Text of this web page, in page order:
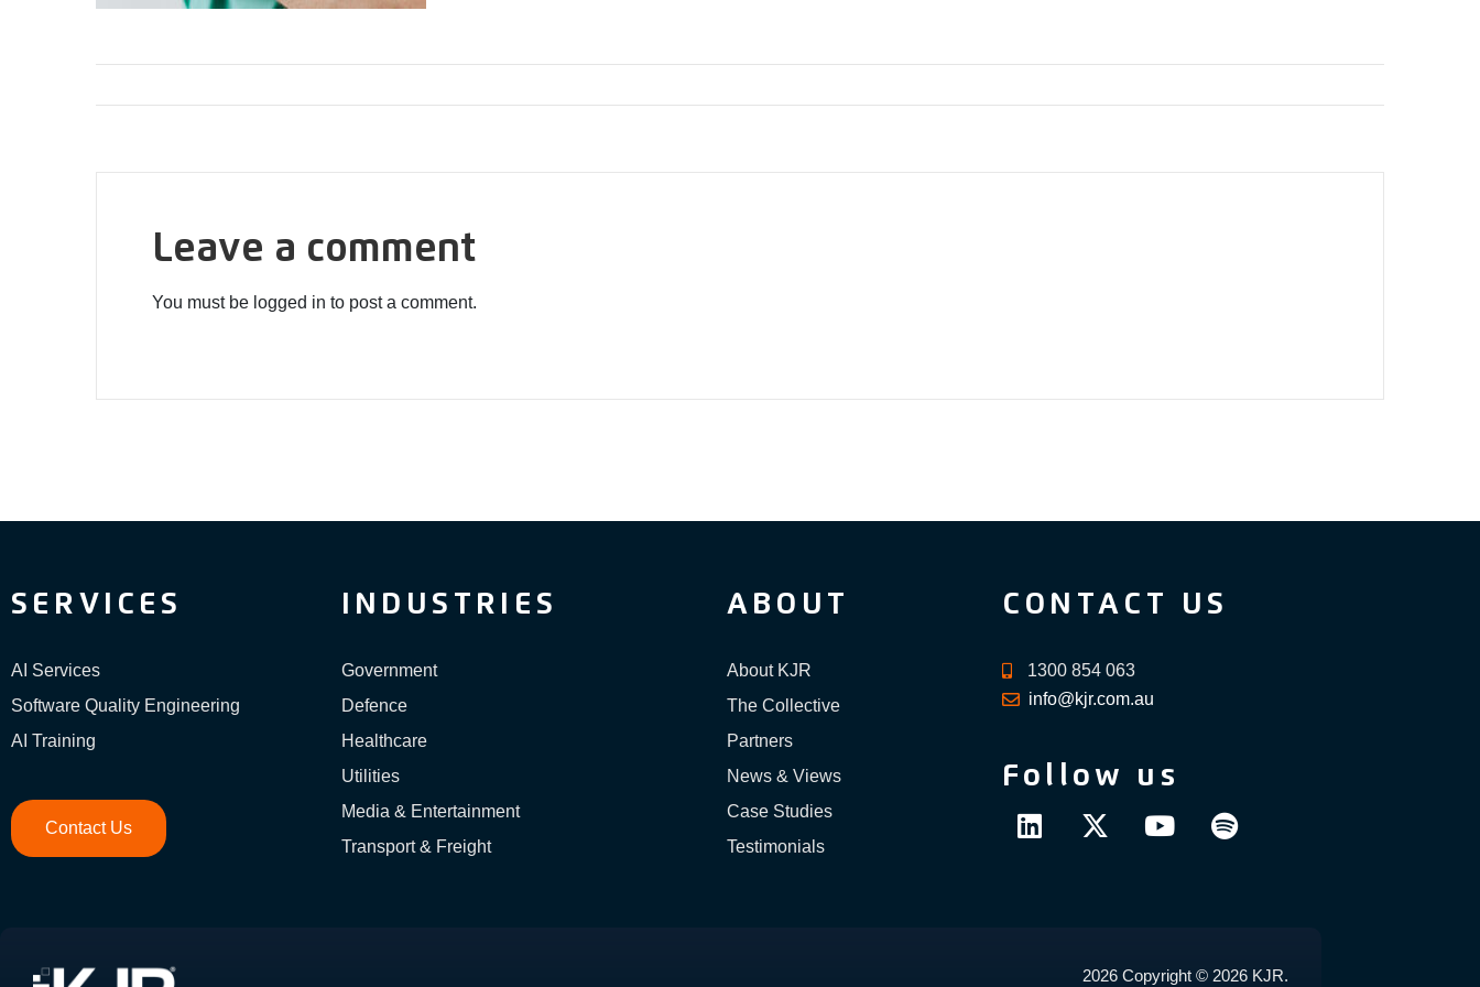
Leave a comment
You must be logged in to post a comment.
SERVICES
AI Services
Software Quality Engineering
AI Training
Contact Us
INDUSTRIES
Government
Defence
Healthcare
Utilities
Media & Entertainment
Transport & Freight
ABOUT
About KJR
The Collective
Partners
News & Views
Case Studies
Testimonials
CONTACT US
1300 854 063
info@kjr.com.au
Follow us
2026 Copyright © 2026 KJR.